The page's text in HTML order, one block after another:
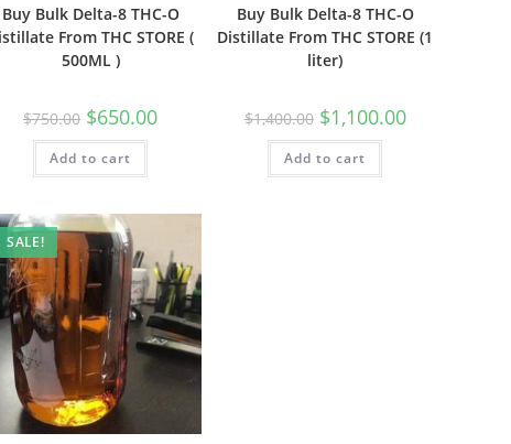
Buy Bulk Delta-8 THC-O
From THC STORE (
500ML )
$750.00 $650.00
Add to cart
Buy Bulk Delta-8 THC-O
Distillate From THC STORE (1
liter)
$1,400.00 $1,100.00
Add to cart
SALE!